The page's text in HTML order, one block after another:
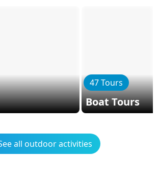
47 Tours
Boat Tours
all outdoor activities